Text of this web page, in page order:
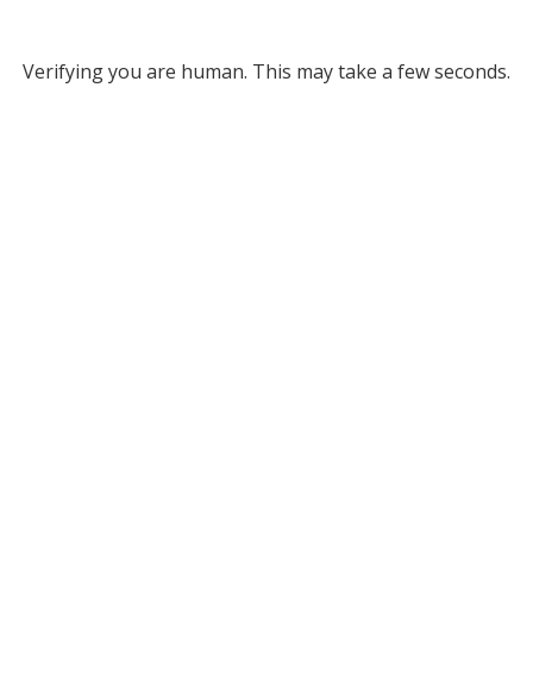
Verifying you are human. This may take a few seconds.